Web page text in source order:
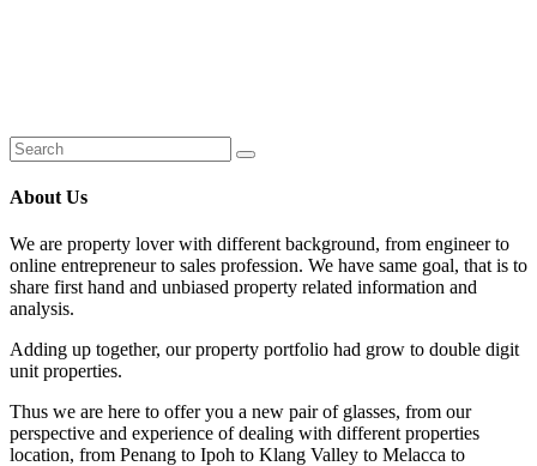
About Us
We are property lover with different background, from engineer to
online entrepreneur to sales profession. We have same goal, that is to
share first hand and unbiased property related information and
analysis.
Adding up together, our property portfolio had grow to double digit
unit properties.
Thus we are here to offer you a new pair of glasses, from our
perspective and experience of dealing with different properties
location, from Penang to Ipoh to Klang Valley to Melacca to